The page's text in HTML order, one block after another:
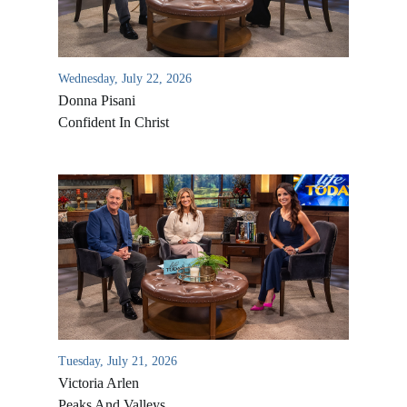
Wednesday, July 22, 2026
Donna Pisani
Confident In Christ
Tuesday, July 21, 2026
Victoria Arlen
All Outreaches
Water for LIFE
Rescue LIFE
Overview
History of LIFE
James & Betty Robison